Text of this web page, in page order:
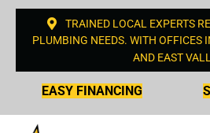
TRAINED LOCAL EXPERTS
PLUMBING NEEDS. WITH OFFICES
AND EAST
EASY FINANCING